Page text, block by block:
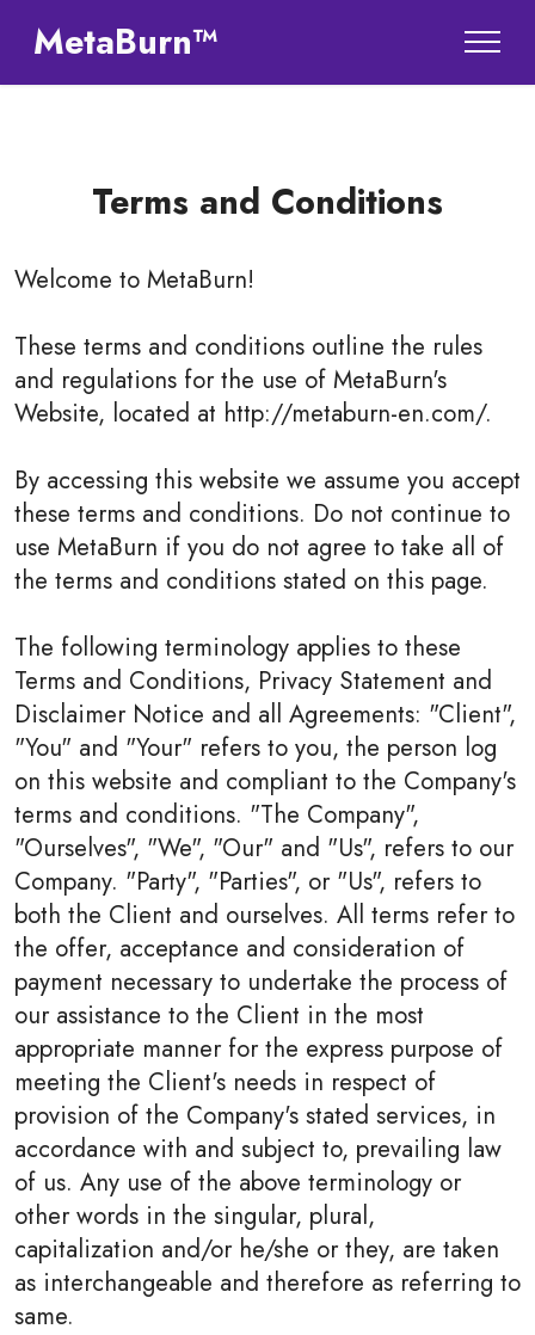
MetaBurn™
Terms and Conditions
Welcome to MetaBurn!
These terms and conditions outline the rules
and regulations for the use of MetaBurn's
Website, located at http://metaburn-en.com/.
By accessing this website we assume you accept
these terms and conditions. Do not continue to
use MetaBurn if you do not agree to take all of
the terms and conditions stated on this page.
The following terminology applies to these
Terms and Conditions, Privacy Statement and
Disclaimer Notice and all Agreements: "Client",
"You" and "Your" refers to you, the person log
on this website and compliant to the Company's
terms and conditions. "The Company",
"Ourselves", "We", "Our" and "Us", refers to our
Company. "Party", "Parties", or "Us", refers to
both the Client and ourselves. All terms refer to
the offer, acceptance and consideration of
payment necessary to undertake the process of
our assistance to the Client in the most
appropriate manner for the express purpose of
meeting the Client's needs in respect of
provision of the Company's stated services, in
accordance with and subject to, prevailing law
of us. Any use of the above terminology or
other words in the singular, plural,
capitalization and/or he/she or they, are taken
as interchangeable and therefore as referring to
same.